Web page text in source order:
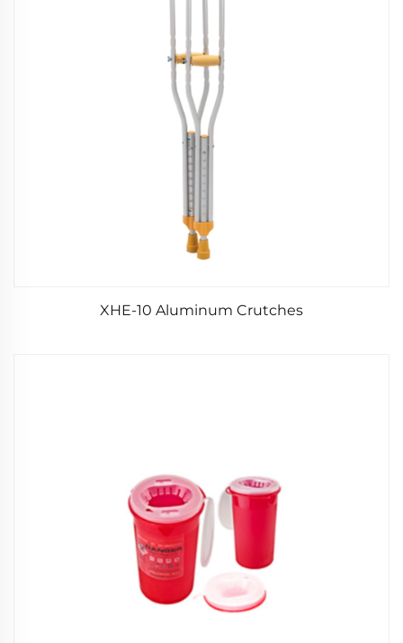
XHE-10 Aluminum Crutches